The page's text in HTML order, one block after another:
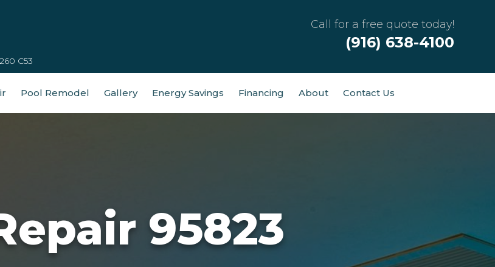
Call for a free quote today!
(916) 638-4100
C53
Pool Remodel Gallery Energy Savings Financing About Contact Us
95823